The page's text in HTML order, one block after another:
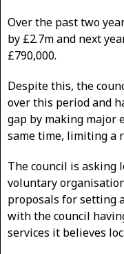
Over the past two
by £2.7m and next
£790,000.
Despite this, the
over this period and
gap by making major
same time, limiting a
The council is asking
voluntary
proposals for setting
with the council
services it believes